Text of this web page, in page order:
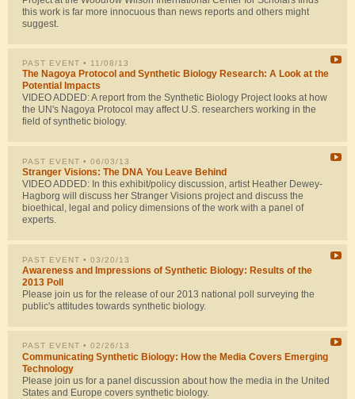
this work is far more innocuous than news reports and others might
suggest.
PAST EVENT • 11/08/13
The Nagoya Protocol and Synthetic Biology Research: A Look at the
Potential Impacts
VIDEO ADDED: A report from the Synthetic Biology Project looks at how
the UN's Nagoya Protocol may affect U.S. researchers working in the
field of synthetic biology.
PAST EVENT • 06/03/13
Stranger Visions: The DNA You Leave Behind
VIDEO ADDED: In this exhibit/policy discussion, artist Heather Dewey-
Hagborg will discuss her Stranger Visions project and discuss the
bioethical, legal and policy dimensions of the work with a panel of
experts.
PAST EVENT • 03/20/13
Awareness and Impressions of Synthetic Biology: Results of the
2013 Poll
Please join us for the release of our 2013 national poll surveying the
public's attitudes towards synthetic biology.
PAST EVENT • 02/26/13
Communicating Synthetic Biology: How the Media Covers Emerging
Technology
Please join us for a panel discussion about how the media in the United
States and Europe covers synthetic biology.